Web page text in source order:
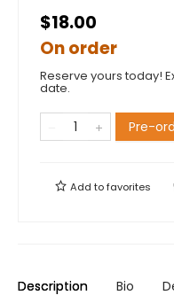
$18.00
On order
Reserve yours today!
date.
Pre-
Add tofavorites
Description Bio